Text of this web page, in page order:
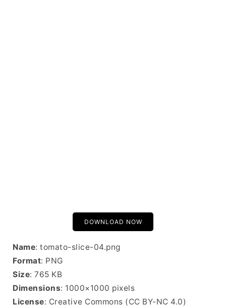
DOWNLOAD NOW
Name: tomato-slice-04.png
Format: PNG
Size: 765 KB
Dimensions: 1000×1000 pixels
License: Creative Commons (CC BY-NC 4.0)